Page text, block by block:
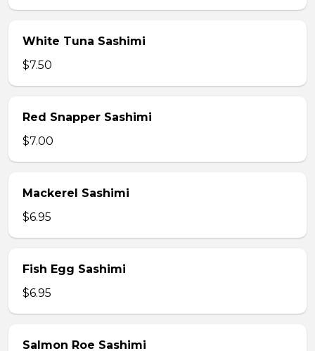
White Tuna Sashimi
$7.50
Red Snapper Sashimi
$7.00
Mackerel Sashimi
$6.95
Fish Egg Sashimi
$6.95
Salmon Roe Sashimi